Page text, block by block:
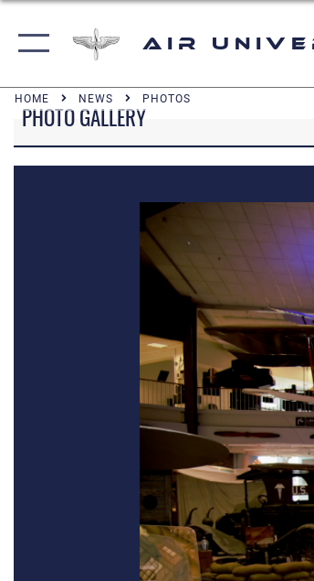
Air
HOME NEWS PHOTOS
PHOTO GALLERY